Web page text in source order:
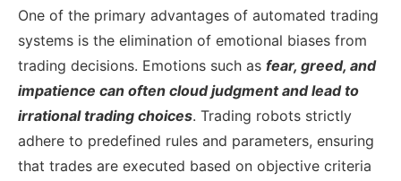
One of the primary advantages of automated trading
systems is the elimination of emotional biases from
trading decisions. Emotions such as fear, greed, and
impatience can often cloud judgment and lead to
irrational trading choices. Trading robots strictly
adhere to predefined rules and parameters, ensuring
that trades are executed based on objective criteria